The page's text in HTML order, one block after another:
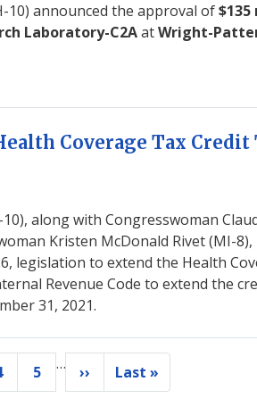
10) announced the approval of
Laboratory-C2AatWright-
Coverage Tax Credit
along with Congresswoman
Kristen McDonald Rivet (MI-
legislation to extend the Health
Revenue Code to extend the
31, 2021.
Page
5
…
Next
page
››
Last
page
Last »